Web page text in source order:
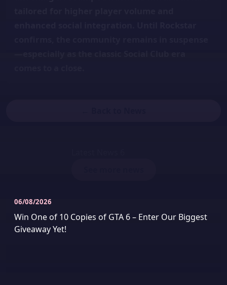
06/08/2026
Win One of 10 Copies of GTA 6 – Enter Our Biggest
Giveaway Yet!